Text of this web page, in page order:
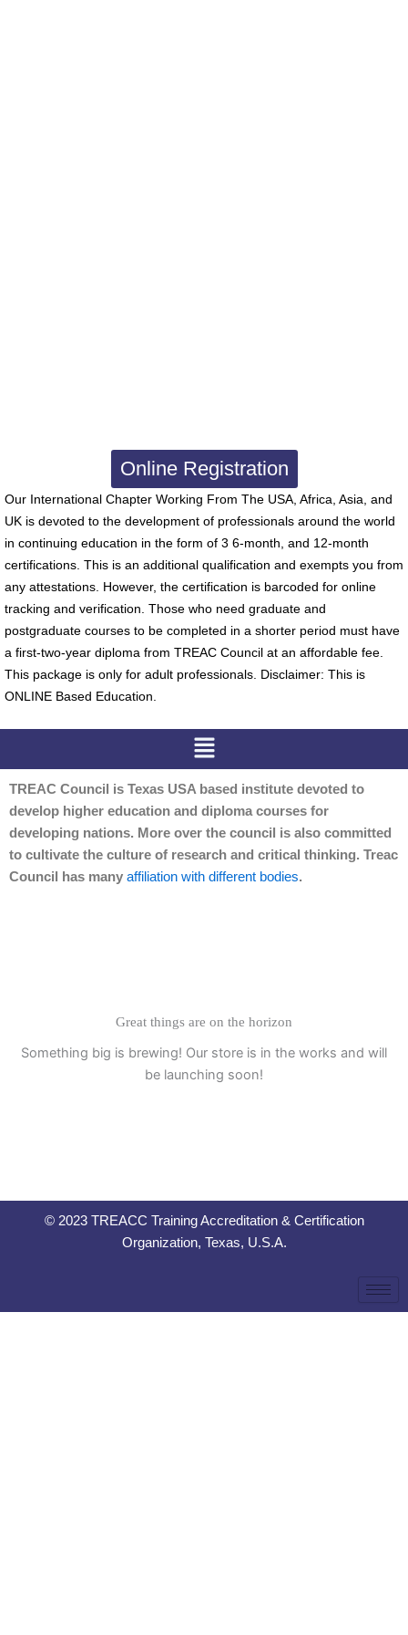
Online Registration
Our International Chapter Working From The USA, Africa, Asia, and
UK is devoted to the development of professionals around the world
in continuing education in the form of 3 6-month, and 12-month
certifications. This is an additional qualification and exempts you from
any attestations. However, the certification is barcoded for online
tracking and verification. Those who need graduate and
postgraduate courses to be completed in a shorter period must have
a first-two-year diploma from TREAC Council at an affordable fee.
This package is only for adult professionals. Disclaimer: This is
ONLINE Based Education.
Menu
TREAC Council is Texas USA based institute devoted to
develop higher education and diploma courses for
developing nations. More over the council is also committed
to cultivate the culture of research and critical thinking. Treac
Council has many affiliation with different bodies.
Great things are on the horizon
Something big is brewing! Our store is in the works and will
be launching soon!
© 2023 TREACC Training Accreditation & Certification
Organization, Texas, U.S.A.